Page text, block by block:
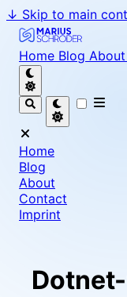
↓ Skip to main
Marius Schröder
Home Blog About
Home
Blog
About
Contact
Imprint